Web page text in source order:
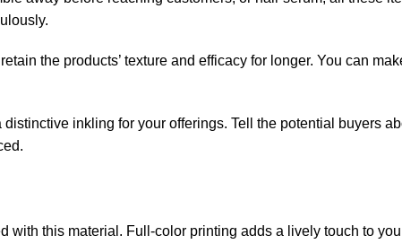
the products’ texture and efficacy for longer. You can
inkling for your offerings. Tell the potential buyers
this material. Full-color printing adds a lively touch to